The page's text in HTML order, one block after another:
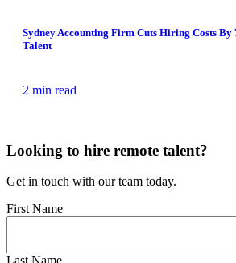
Sydney Accounting Firm Cuts Hiring Costs By
Talent
2 min read
Looking to hire remote talent?
Get in touch with our team today.
First Name